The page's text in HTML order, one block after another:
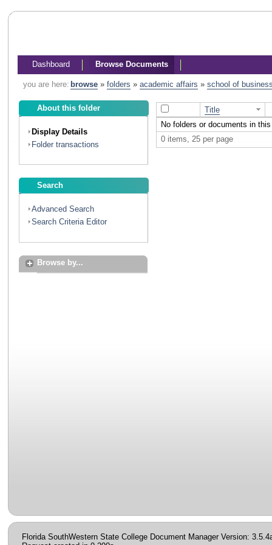
Dashboard Browse Documents
you are here: browse» folders » academic affairs » school of
About this folder
Display Details
Folder transactions
Search
Advanced Search
Search Criteria Editor
Browse by...
Title
No folders or documents in
0 items, 25 per page
Florida SouthWestern State College Document Manager Version: